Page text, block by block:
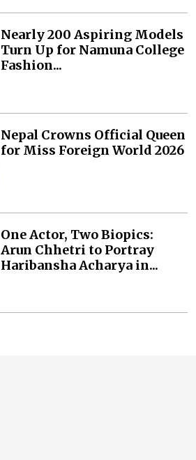
Nearly 200 Aspiring Models
Turn Up for Namuna College
Fashion...
Nepal Crowns Official Queen
for Miss Foreign World 2026
One Actor, Two Biopics:
Arun Chhetri to Portray
Haribansha Acharya in...